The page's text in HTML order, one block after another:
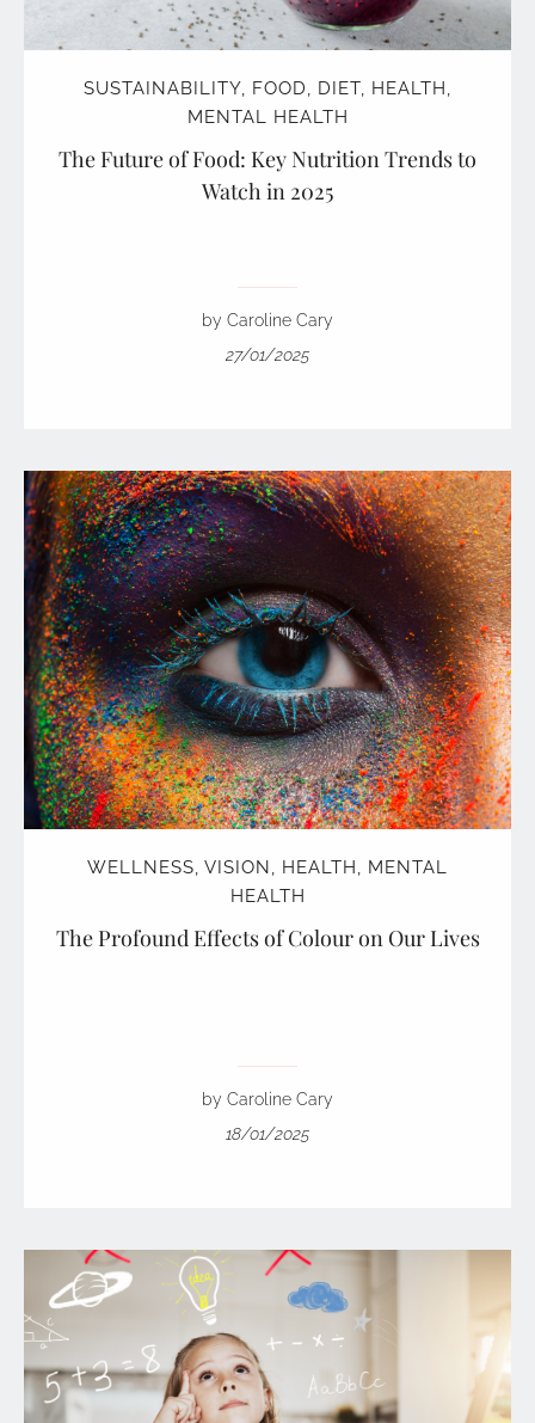
SUSTAINABILITY FOOD DIET HEALTH
MENTAL HEALTH
The Future of Food: Key Nutrition Trends to
Watch in 2025
by Caroline Cary
27/01/2025
WELLNESS VISION HEALTH
MENTAL
HEALTH
The Profound Effects of Colour on Our Lives
by Caroline Cary
18/01/2025